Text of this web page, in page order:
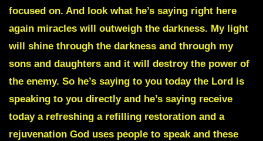
focused on. And look what he’s saying right here
again miracles will outweigh the darkness. My light
will shine through the darkness and through my
sons and daughters and it will destroy the power of
the enemy. So he’s saying to you today the Lord is
speaking to you directly and he’s saying receive
today a refreshing a refilling restoration and a
rejuvenation God uses people to speak and these